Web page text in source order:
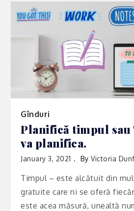
Gînduri
Planifică timpul
va planifica.
January 3, 2021 ByVictoria
Timpul – este alcătuit din
gratuite care ni se oferă
este acea măsură, unealtă